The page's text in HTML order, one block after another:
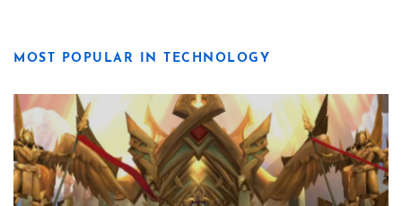
MOST POPULAR IN TECHNOLOGY